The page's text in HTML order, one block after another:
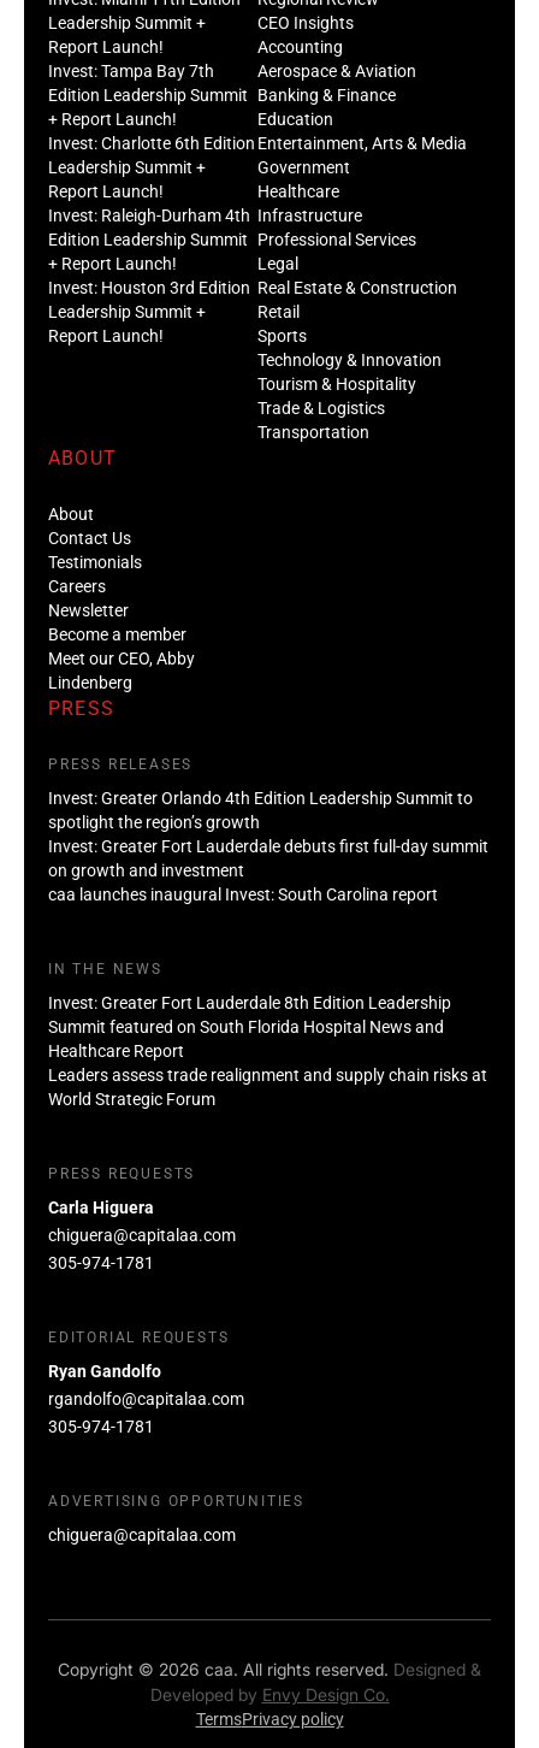
Leadership Summit +
Report Launch!
Invest: Tampa Bay 7th
Edition Leadership Summit
+ Report Launch!
Invest: Charlotte 6th Edition
Leadership Summit +
Report Launch!
Invest: Raleigh-Durham 4th
Edition Leadership Summit
+ Report Launch!
Invest: Houston 3rd Edition
Leadership Summit +
Report Launch!
CEO Insights
Accounting
Aerospace & Aviation
Banking & Finance
Education
Entertainment, Arts & Media
Government
Healthcare
Infrastructure
Professional Services
Legal
Real Estate & Construction
Retail
Sports
Technology & Innovation
Tourism & Hospitality
Trade & Logistics
Transportation
ABOUT
About
Contact Us
Testimonials
Careers
Newsletter
Become a member
Meet our CEO, Abby
Lindenberg
PRESS
PRESS RELEASES
Invest: Greater Orlando 4th Edition Leadership Summit to
spotlight the region’s growth
Invest: Greater Fort Lauderdale debuts first full-day summit
on growth and investment
caa launches inaugural Invest: South Carolina report
IN THE NEWS
Invest: Greater Fort Lauderdale 8th Edition Leadership
Summit featured on South Florida Hospital News and
Healthcare Report
Leaders assess trade realignment and supply chain risks at
World Strategic Forum
PRESS REQUESTS
Carla Higuera
chiguera@capitalaa.com
305-974-1781
EDITORIAL REQUESTS
Ryan Gandolfo
rgandolfo@capitalaa.com
305-974-1781
ADVERTISING OPPORTUNITIES
chiguera@capitalaa.com
Copyright © 2026 caa. All rights reserved. Designed &
Developed by Envy Design Co.
TermsPrivacy policy